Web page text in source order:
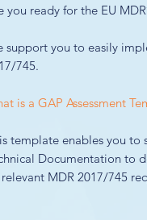
you ready for the EU
support you to easily
745.
is a GAP Assessment
template enables you to
Documentation to
MDR 2017/745